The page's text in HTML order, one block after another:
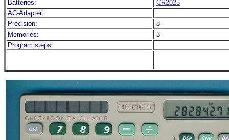
Batteries:
CR2025
AC-Adapter:
Precision:
8
Memories:
3
Program steps: